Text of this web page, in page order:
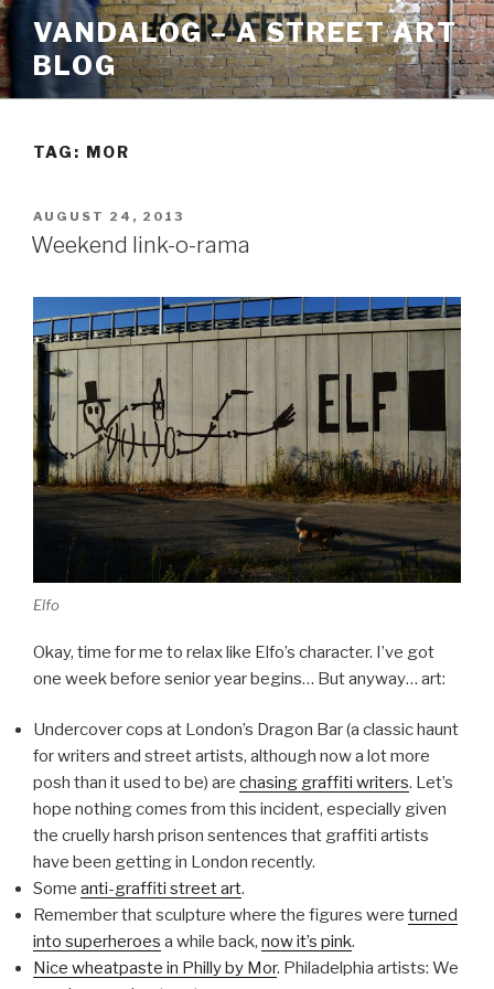
Skip
to
content
VANDALOG – A STREET ART
BLOG
TAG: MOR
POSTED
ON
AUGUST 24, 2013
Weekend link-o-rama
Elfo
Okay, time for me to relax like Elfo’s character. I’ve got
one week before senior year begins… But anyway… art:
Undercover cops at London’s Dragon Bar (a classic haunt
for writers and street artists, although now a lot more
posh than it used to be) are chasing graffiti writers. Let’s
hope nothing comes from this incident, especially given
the cruelly harsh prison sentences that graffiti artists
have been getting in London recently.
Some anti-graffiti street art.
Remember that sculpture where the figures were turned
into superheroes a while back, now it’s pink.
Nice wheatpaste in Philly by Mor. Philadelphia artists: We